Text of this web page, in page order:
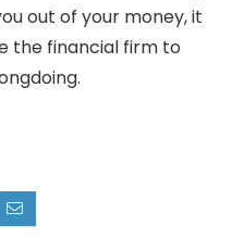
out of your money, it
the financial firm to